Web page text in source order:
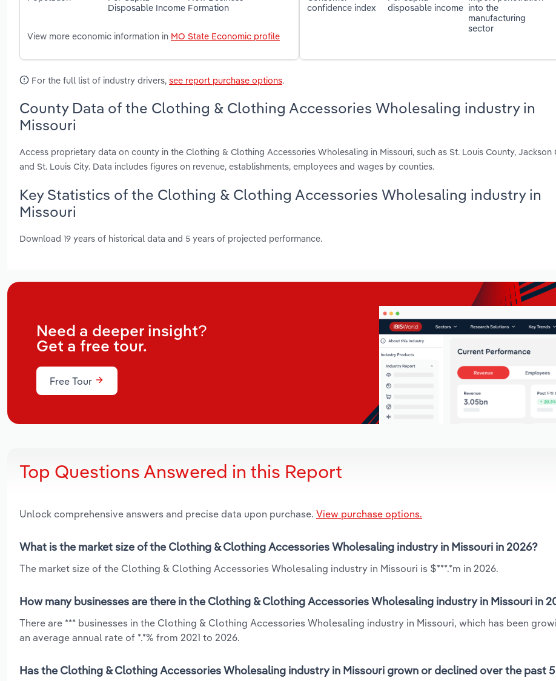
Disposable Income Formation
View more economic information in MO State Economic profile
confidence index
disposable income into the
manufacturing
sector
For the full list of industry drivers, see report purchase options.
County Data of the Clothing & Clothing Accessories Wholesaling industry in
Missouri
Access proprietary data on county in the Clothing & Clothing Accessories Wholesaling in Missouri, such as St. Louis County, Jackson
and St. Louis City. Data includes figures on revenue, establishments, employees and wages by counties.
Key Statistics of the Clothing & Clothing Accessories Wholesaling industry in
Missouri
Download 19 years of historical data and 5 years of projected performance.
Need a deeper insight?
Get a free tour.
Free Tour
Top Questions Answered in this Report
Unlock comprehensive answers and precise data upon purchase. View purchase options.
What is the market size of the Clothing & Clothing Accessories Wholesaling industry in Missouri in 2026?
The market size of the Clothing & Clothing Accessories Wholesaling industry in Missouri is $***.*m in 2026.
How many businesses are there in the Clothing & Clothing Accessories Wholesaling industry in Missouri in
There are *** businesses in the Clothing & Clothing Accessories Wholesaling industry in Missouri, which has been
an average annual rate of *.*% from 2021 to 2026.
Has the Clothing & Clothing Accessories Wholesaling industry in Missouri grown or declined over the past